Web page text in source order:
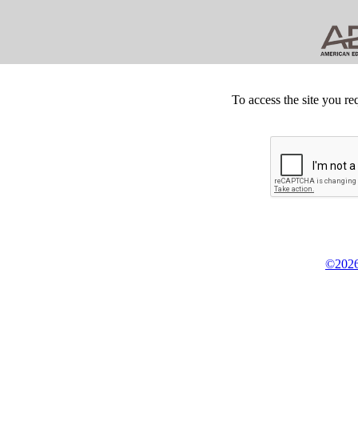
To access the site you